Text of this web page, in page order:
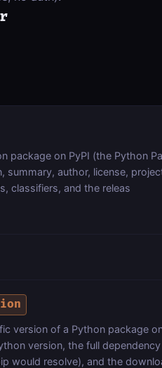
package on PyPI (the Python
summary, author, license,
classifiers, and the releas
version of a Python package
version, the full
would resolve), and the